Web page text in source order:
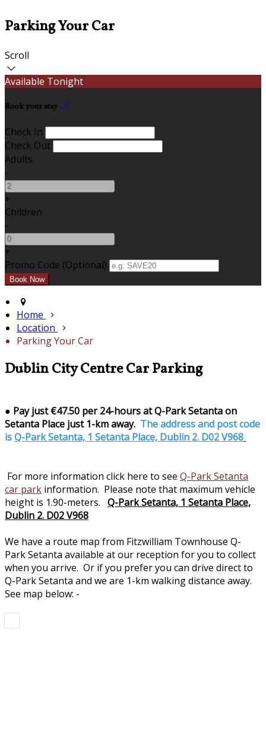
Parking Your Car
Scroll
Available Tonight
Book your stay
Check In
Check Out
Adults
-
+
Children
-
+
Promo Code (Optional)
Home
Location
Parking Your Car
Dublin City Centre Car Parking
● Pay just €47.50 per 24-hours at Q-Park Setanta on
Setanta Place just 1-km away. The address and post code
isQ-Park Setanta, 1 Setanta Place, Dublin 2. D02 V968
For more information click here to see Q-Park Setanta
car park information. Please note that maximum vehicle
height is 1.90-meters. Q-Park Setanta, 1 Setanta Place,
Dublin 2. D02 V968
We have a route map from Fitzwilliam Townhouse Q-
Park Setanta available at our reception for you to collect
when you arrive. Or if you prefer you can drive direct to
Q-Park Setanta and we are 1-km walking distance away.
See map below: -